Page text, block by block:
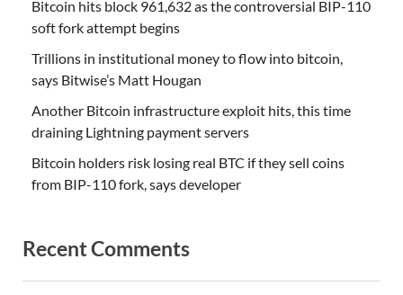
Bitcoin hits block 961,632 as the controversial BIP-110
soft fork attempt begins
Trillions in institutional money to flow into bitcoin,
says Bitwise’s Matt Hougan
Another Bitcoin infrastructure exploit hits, this time
draining Lightning payment servers
Bitcoin holders risk losing real BTC if they sell coins
from BIP-110 fork, says developer
Recent Comments